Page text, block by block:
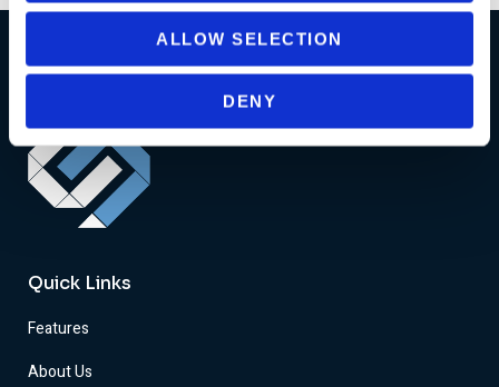
ALLOW SELECTION
DENY
Quick Links
Features
About Us